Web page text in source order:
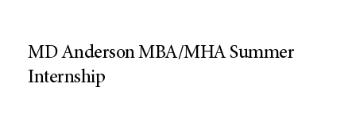
MD Anderson MBA/MHA Summer
Internship